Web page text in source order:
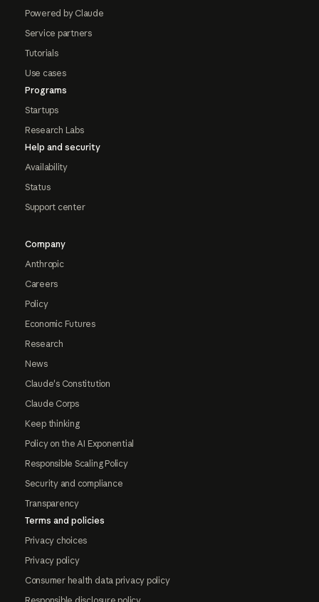
Powered by Claude
Service partners
Tutorials
Use cases
Programs
Startups
Research Labs
Help and security
Availability
Status
Support center
Company
Anthropic
Careers
Policy
Economic Futures
Research
News
Claude's Constitution
Claude Corps
Keep thinking
Policy on the AI Exponential
Responsible Scaling Policy
Security and compliance
Transparency
Terms and policies
Privacy choices
Privacy policy
Consumer health data privacy policy